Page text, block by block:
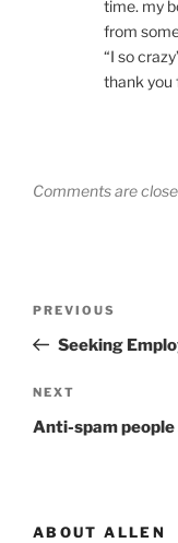
time. my
from
“I so
thank you
Comments are
Previous
Post
PREVIOUS
Seeking
Next
Post
NEXT
Anti-spam people
ABOUT ALLEN